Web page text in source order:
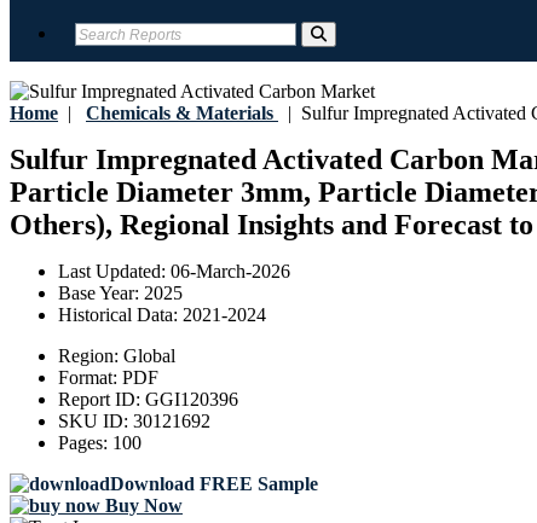
Home | Chemicals & Materials | Sulfur Impregnated Activated
Sulfur Impregnated Activated Carbon
Particle Diameter 3mm, Particle
Others), Regional Insights and Forecast to
Last Updated: 06-March-2026
Base Year: 2025
Historical Data: 2021-2024
Region: Global
Format: PDF
Report ID: GGI120396
SKU ID: 30121692
Pages: 100
Download FREE Sample
Buy Now